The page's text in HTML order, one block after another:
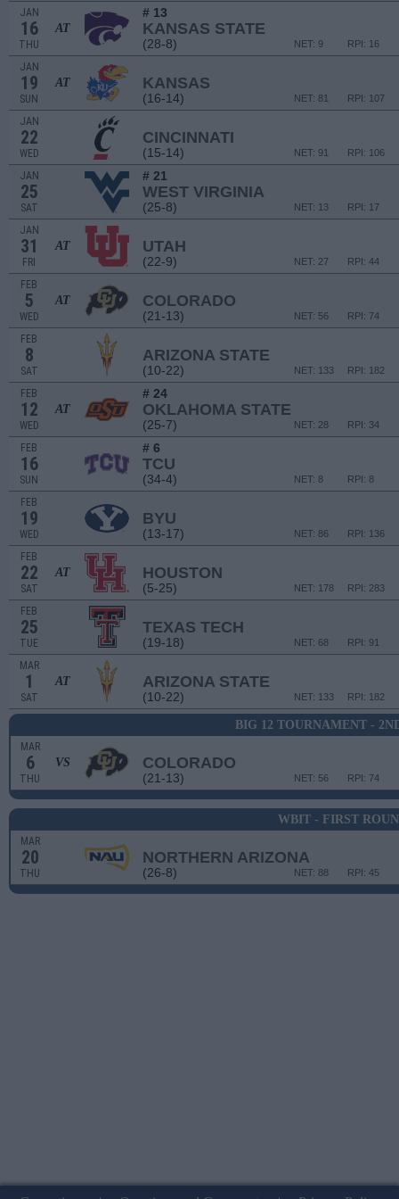
JAN
16
THU
AT
# 13
KANSAS STATE
(28-8) RPI: 16
NET: 9
JAN
19
SUN
AT KANSAS
(16-14) RPI: 107
NET: 81
JAN
22
WED
CINCINNATI
(15-14) RPI: 106
NET: 91
JAN
25
SAT
# 21
WEST VIRGINIA
(25-8) RPI: 17
NET: 13
JAN
31
FRI
AT UTAH
(22-9) RPI: 44
NET: 27
FEB
5
WED
AT COLORADO
(21-13) RPI: 74
NET: 56
FEB
8
SAT
ARIZONA STATE
(10-22) RPI: 182
NET: 133
FEB
12
WED
AT
# 24
OKLAHOMA STATE
(25-7) RPI: 34
NET: 28
FEB
16
SUN
# 6
TCU
(34-4) RPI: 8
NET: 8
FEB
19
WED
BYU
(13-17) RPI: 136
NET: 86
FEB
22
SAT
AT HOUSTON
(5-25) RPI: 283
NET: 178
FEB
25
TUE
TEXAS TECH
(19-18) RPI: 91
NET: 68
MAR
1
SAT
AT ARIZONA STATE
(10-22) RPI: 182
NET: 133
BIG 12 TOURNAMENT -
MAR
6
THU
VS COLORADO
(21-13) RPI: 74
NET: 56
WBIT - FIRST
MAR
20
THU
NORTHERN ARIZONA
(26-8) RPI: 45
NET: 88